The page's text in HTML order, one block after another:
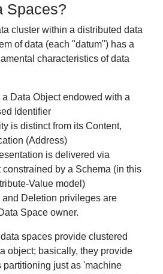
Spaces?
cluster within a distributed data
of data (each "datum") has a
characteristics of data
a Data Object endowed with a
Identifier
is distinct from its Content,
(Address)
is delivered via
constrained by a Schema (in this
Value model)
Deletion privileges are
Space owner.
spaces provide clustered
object; basically, they provide
partitioning just as 'machine